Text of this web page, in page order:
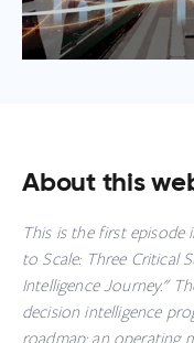
About this
This is the first episode
to Scale: Three Critical
Intelligence Journey."
decision intelligence
roadmap; an operating